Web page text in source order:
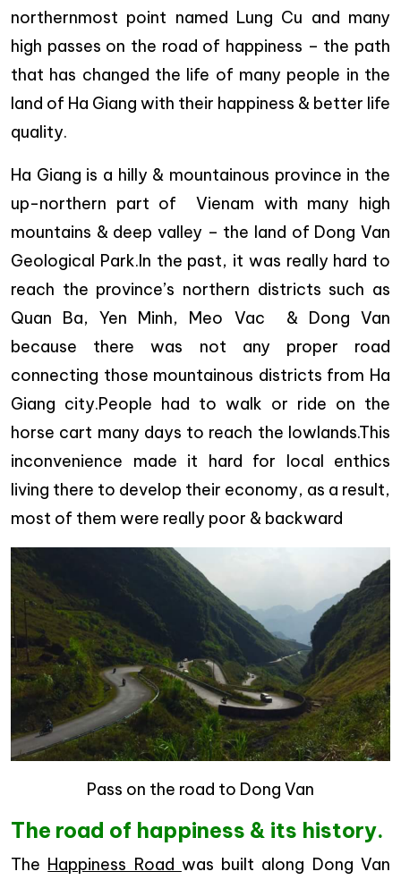
northernmost point named Lung Cu and many
high passes on the road of happiness – the path
that has changed the life of many people in the
land of Ha Giang with their happiness & better life
quality.
Ha Giang is a hilly & mountainous province in the
up-northern part of Vienam with many high
mountains & deep valley – the land of Dong Van
Geological Park.In the past, it was really hard to
reach the province’s northern districts such as
Quan Ba, Yen Minh, Meo Vac & Dong Van
because there was not any proper road
connecting those mountainous districts from Ha
Giang city.People had to walk or ride on the
horse cart many days to reach the lowlands.This
inconvenience made it hard for local enthics
living there to develop their economy, as a result,
most of them were really poor & backward
Pass on the road to Dong Van
The road of happiness & its history.
The Happiness Road was built along Dong Van